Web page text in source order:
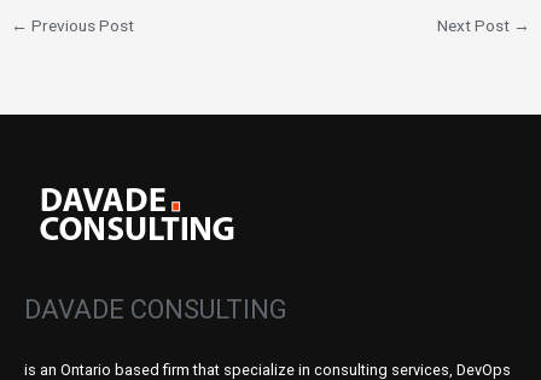
← Previous Post Next Post →
DAVADE CONSULTING
is an Ontario based firm that specialize in consulting services, DevOps